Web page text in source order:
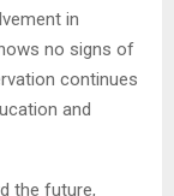
in
no signs of
continues
and
the future,